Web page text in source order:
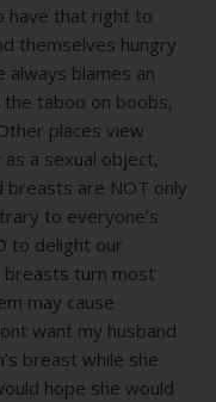
have that right to
themselves hungry
blames an
taboo on boobs,
places view
as a sexual object,
breasts are NOT only
to everyone’s
to delight our
breasts turn most
may cause
want my husband
breast while she
hope she would